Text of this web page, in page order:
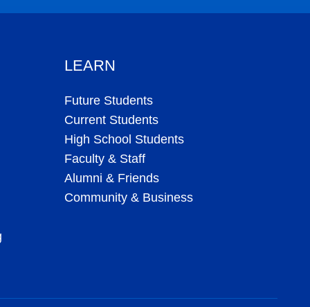
LEARN
Future Students
Current Students
High School Students
Faculty & Staff
Alumni & Friends
Community & Business